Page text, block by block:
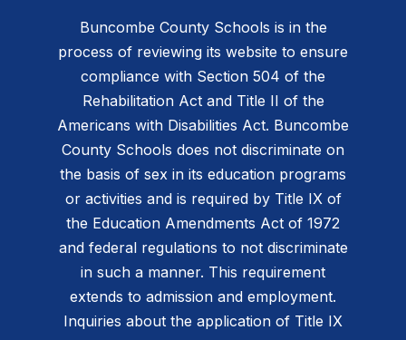
Buncombe County Schools is in the
process of reviewing its website to ensure
compliance with Section 504 of the
Rehabilitation Act and Title II of the
Americans with Disabilities Act. Buncombe
County Schools does not discriminate on
the basis of sex in its education programs
or activities and is required by Title IX of
the Education Amendments Act of 1972
and federal regulations to not discriminate
in such a manner. This requirement
extends to admission and employment.
Inquiries about the application of Title IX